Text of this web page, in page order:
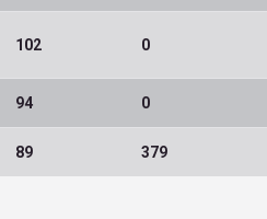
102 0
94 0
89 379